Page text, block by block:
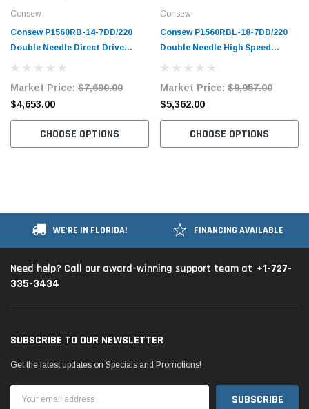
Consew
Consew P1560RB-14-7DD/220
Double Needle Direct Drive
Complete Tabling
Market Price: $7,690.00
$4,653.00
CHOOSE OPTIONS
Consew
Consew P1560RBL-18-7DD/220
Double Needle High Speed
Complete Tabling
Market Price: $9,957.00
$5,362.00
CHOOSE OPTIONS
WE'RE IN FLORIDA! FINANCING AVAILABLE
Need help? Call our award-winning support team at +1-727-
335-3434
SUBSCRIBE TO OUR NEWSLETTER
Get the latest updates on Specials and Promotions!
Address